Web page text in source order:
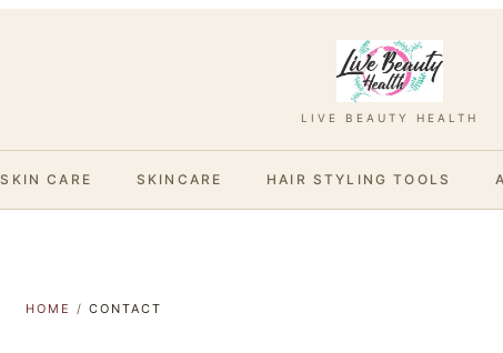
LIVE BEAUTY HEALTH
SKIN CARE SKINCARE HAIR STYLING TOOLS
HOME / CONTACT